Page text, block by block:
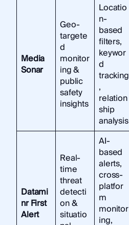
Media
Sonar
Geo-
targete
d
monitor
ing &
public
safety
insights
Locatio
n-
based
filters,
keywor
d
tracking
,
relation
ship
analysis
Datami
nr First
Alert
Real-
time
threat
detecti
on &
situatio
AI-
based
alerts,
cross-
platfor
m
monitor
ing,